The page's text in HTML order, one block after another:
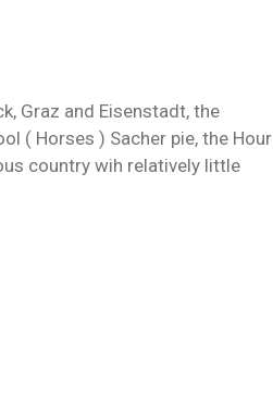
Graz and Eisenstadt, the
( Horses ) Sacher pie, the Hour
country wih relatively little